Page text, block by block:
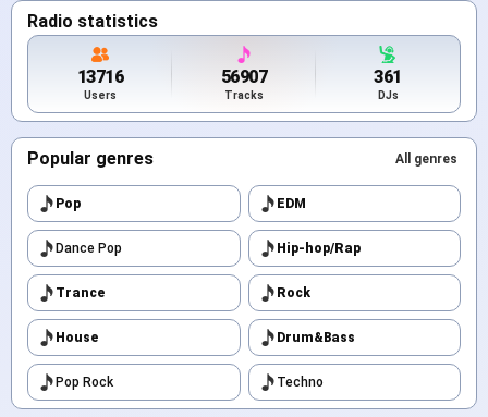
Radio statistics
13716
Users
56907
Tracks
361
DJs
Popular genres All genres
Pop EDM
Dance Pop Hip-hop/Rap
Trance Rock
House Drum&Bass
Pop Rock Techno